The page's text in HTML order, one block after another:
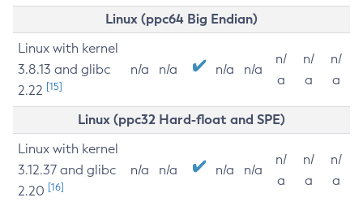
Linux (ppc64 Big Endian)
Linux with kernel
3.8.13 and glibc
2.22 [15]
n/a n/a n/a n/a
n/
a
n/
a
n/
a
Linux (ppc32 Hard-float and SPE)
Linux with kernel
3.12.37 and glibc
2.20 [16]
n/a n/a n/a n/a
n/
a
n/
a
n/
a